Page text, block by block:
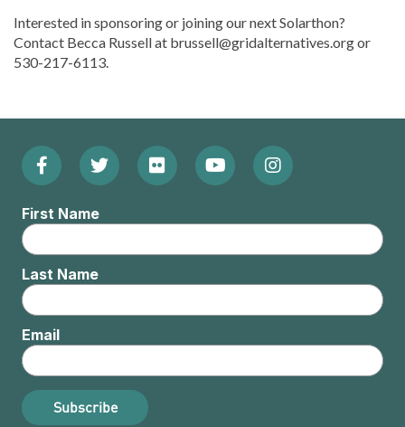
Interested in sponsoring or joining our next Solarthon?
Contact Becca Russell at brussell@gridalternatives.org or
530-217-6113.
Footer:
Social
Menu
Facebook
(Opens
in
new
window)
Twitter
in
new
window)
Flickr
in
new
window)
YouTube
in
new
window)
Instagram
in
new
window)
First Name
Last Name
Email
Subscribe